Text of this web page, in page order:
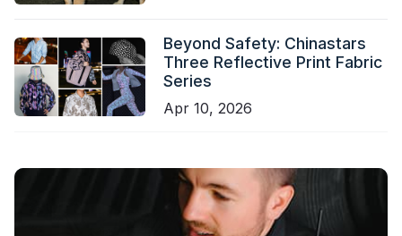
Beyond Safety: Chinastars
Three Reflective Print Fabric
Series
Apr 10, 2026